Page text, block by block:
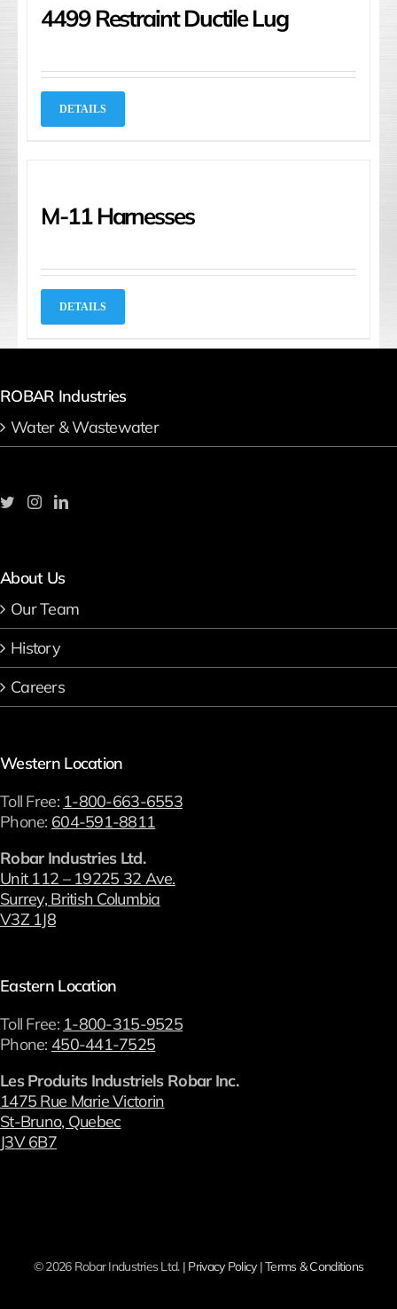
4499 Restraint Ductile Lug
DETAILS
M-11 Harnesses
DETAILS
ROBAR Industries
Water & Wastewater
About Us
Our Team
History
Careers
Western Location
Toll Free: 1-800-663-6553
Phone: 604-591-8811
Robar Industries Ltd.
Unit 112 – 19225 32 Ave.
Surrey, British Columbia
V3Z 1J8
Eastern Location
Toll Free: 1-800-315-9525
Phone: 450-441-7525
Les Produits Industriels Robar Inc.
1475 Rue Marie Victorin
St-Bruno, Quebec
J3V 6B7
©2026 Robar Industries Ltd. | Privacy Policy|Terms & Conditions